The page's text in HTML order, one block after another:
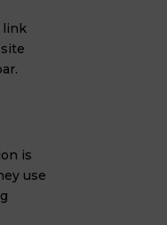
link
is
use